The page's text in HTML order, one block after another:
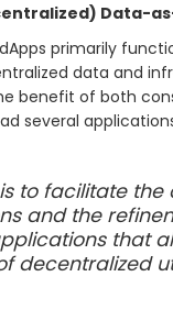
Data-
primarily
data and
benefit of both
several
to facilitate
and the
that
decentralized